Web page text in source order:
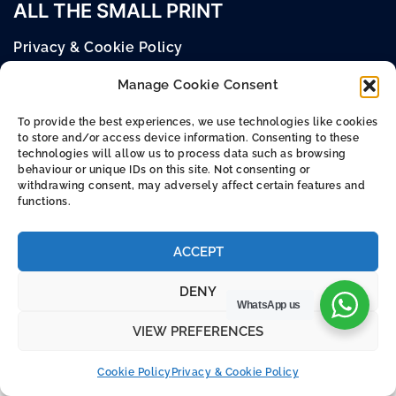
Manage Cookie Consent
To provide the best experiences, we use technologies like cookies
to store and/or access device information. Consenting to these
technologies will allow us to process data such as browsing
behaviour or unique IDs on this site. Not consenting or
withdrawing consent, may adversely affect certain features and
functions.
ACCEPT
DENY
VIEW PREFERENCES
Cookie Policy Privacy & Cookie Policy
ALL THE SMALL PRINT
Privacy & Cookie Policy
Terms & Conditions
WhatsApp us